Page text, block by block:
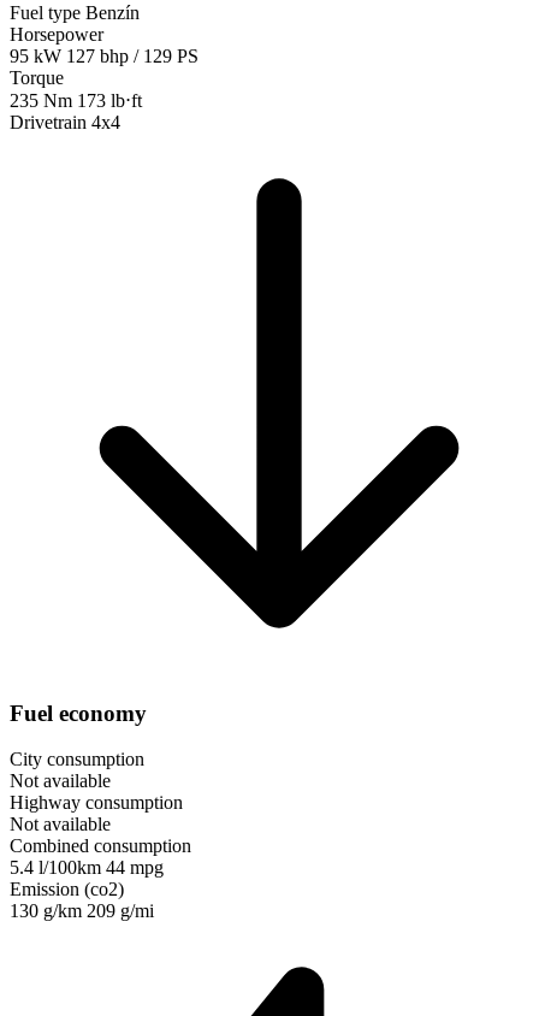
Fuel type Benzín
Horsepower
95 kW 127 bhp / 129 PS
Torque
235 Nm 173 lb⋅ft
Drivetrain 4x4
Fuel economy
City consumption
Not available
Highway consumption
Not available
Combined consumption
5.4 l/100km 44 mpg
Emission (co2)
130 g/km 209 g/mi